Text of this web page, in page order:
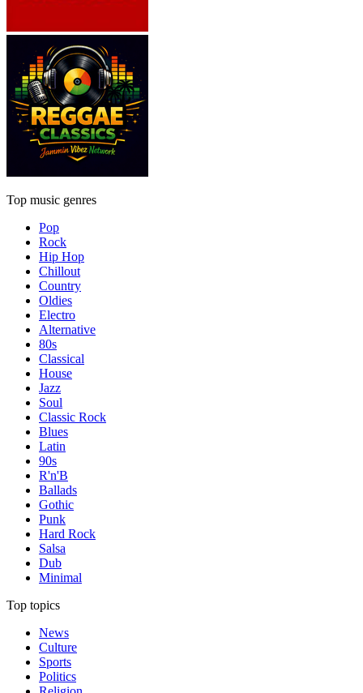
Top music genres
Pop
Rock
Hip Hop
Chillout
Country
Oldies
Electro
Alternative
80s
Classical
House
Jazz
Soul
Classic Rock
Blues
Latin
90s
R'n'B
Ballads
Gothic
Punk
Hard Rock
Salsa
Dub
Minimal
Top topics
News
Culture
Sports
Politics